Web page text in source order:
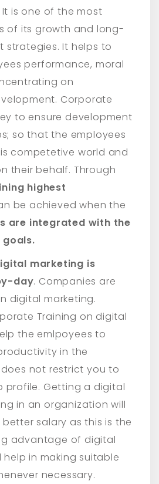
is one of the most
of its growth and long-
strategies. It helps to
performance, moral
on
Corporate
to ensure development
so that the employees
competetive world and
their behalf. Through
highest
be achieved when the
are integrated with the
marketing is
day. Companies are
digital marketing.
Training on digital
the emlpoyees to
in the
not restrict you to
profile. Getting a digital
in an organization will
salary as this is the
advantage of digital
help in making suitable
necessary.